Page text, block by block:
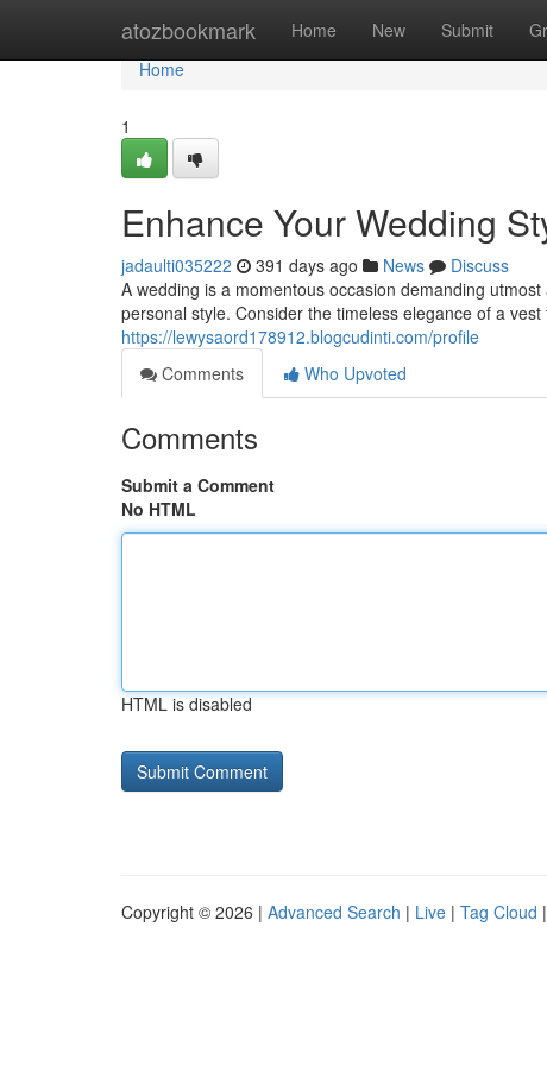
atozbookmark Home New Submit
Home
Home
1
Enhance Your Wedding
jadaulti035222 391 days ago News
Discuss
A wedding is a momentous occasion demanding
personal style. Consider the timeless elegance of a
https://lewysaord178912.blogcudinti.com/profile
Comments
Who Upvoted
Comments
Submit a Comment
No HTML
HTML is disabled
Copyright © 2026 | Advanced Search | Live | Tag Cloud |